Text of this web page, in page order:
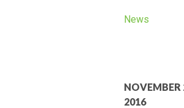
News
NOVEMBER
2016